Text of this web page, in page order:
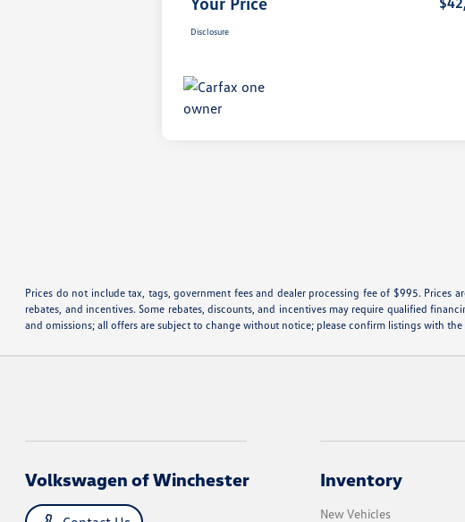
Disclosure
Prices do not include tax, tags, government fees and dealer processing fee of $995. Prices
rebates, and incentives. Some rebates, discounts, and incentives may require qualified
and omissions; all offers are subject to change without notice; please confirm listings with the
Volkswagen of Winchester Inventory
New Vehicles